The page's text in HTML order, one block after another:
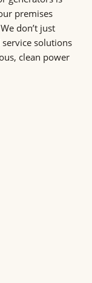
premises
don’t just
solutions
clean power